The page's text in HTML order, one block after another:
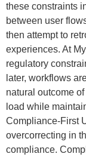
these constraints
between user
then attempt to
experiences. At
regulatory
later, workflows
natural outcome
load while
Compliance-First
overcorrecting in
compliance.